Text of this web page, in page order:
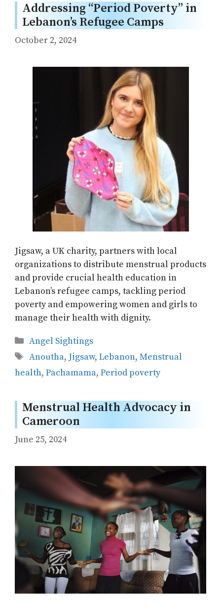
Addressing “Period Poverty” in
Lebanon’s Refugee Camps
October 2, 2024
Jigsaw, a UK charity, partners with local
organizations to distribute menstrual products
and provide crucial health education in
Lebanon’s refugee camps, tackling period
poverty and empowering women and girls to
manage their health with dignity.
Categories
Angel Sightings
Tags
Anoutha, Jigsaw, Lebanon, Menstrual
health, Pachamama, Period poverty
Menstrual Health Advocacy in
Cameroon
June 25, 2024